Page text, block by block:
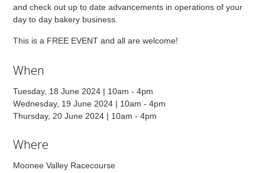
and check out up to date advancements in operations of your
day to day bakery business.
This is a FREE EVENT and all are welcome!
When
Tuesday, 18 June 2024 | 10am - 4pm
Wednesday, 19 June 2024 | 10am - 4pm
Thursday, 20 June 2024 | 10am - 4pm
Where
Moonee Valley Racecourse